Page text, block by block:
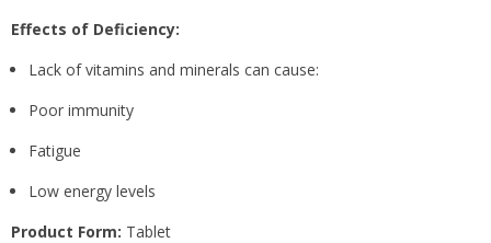
Effects of Deficiency:
Lack of vitamins and minerals can cause:
Poor immunity
Fatigue
Low energy levels
Product Form: Tablet